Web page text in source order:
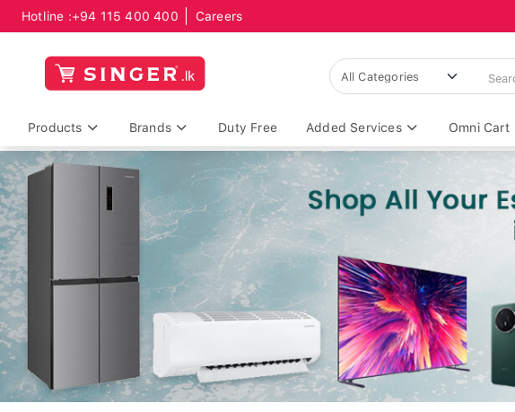
Hotline :+94 115 400 400 Careers
Products Brands Duty Free Added Services Omni Cart